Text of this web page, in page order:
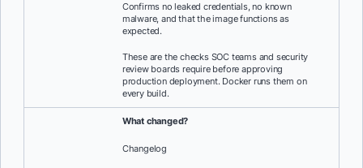
Confirms no leaked credentials, no known
malware, and that the image functions as
expected.
These are the checks SOC teams and security
review boards require before approving
production deployment. Docker runs them on
every build.
What changed?
Changelog